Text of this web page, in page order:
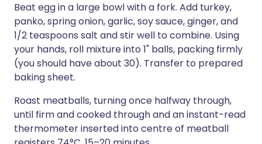
Beat egg in a large bowl with a fork. Add turkey,
panko, spring onion, garlic, soy sauce, ginger, and
1/2 teaspoons salt and stir well to combine. Using
your hands, roll mixture into 1" balls, packing firmly
(you should have about 30). Transfer to prepared
baking sheet.
Roast meatballs, turning once halfway through,
until firm and cooked through and an instant-read
thermometer inserted into centre of meatball